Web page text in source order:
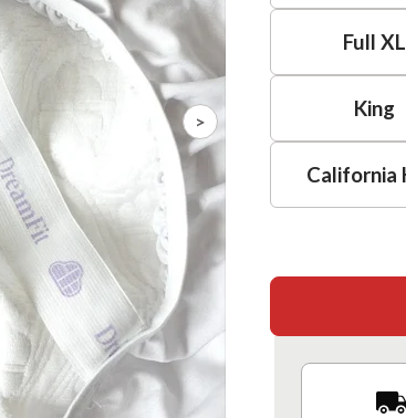
>
Full XL
King
California